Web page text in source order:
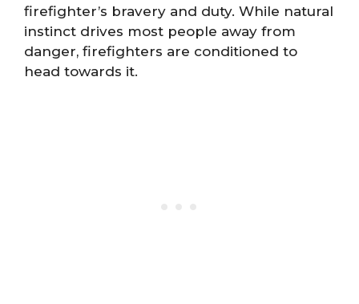
firefighter’s bravery and duty. While natural
instinct drives most people away from
danger, firefighters are conditioned to
head towards it.